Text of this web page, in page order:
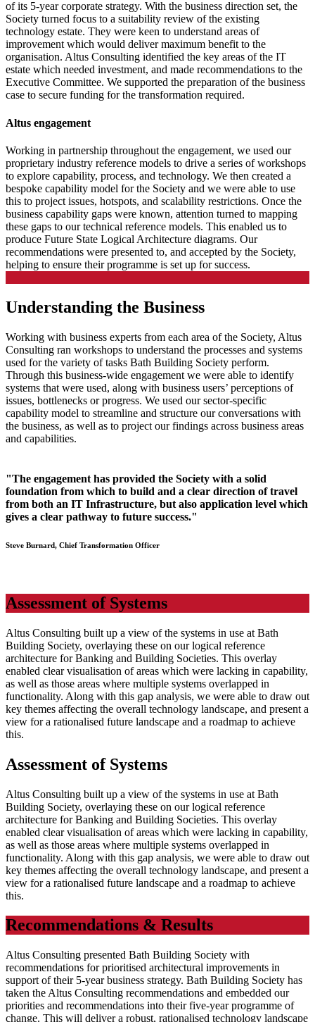
of its 5-year corporate strategy. With the business direction set, the
Society turned focus to a suitability review of the existing
technology estate. They were keen to understand areas of
improvement which would deliver maximum benefit to the
organisation. Altus Consulting identified the key areas of the IT
estate which needed investment, and made recommendations to the
Executive Committee. We supported the preparation of the business
case to secure funding for the transformation required.
Altus engagement
Working in partnership throughout the engagement, we used our
proprietary industry reference models to drive a series of workshops
to explore capability, process, and technology. We then created a
bespoke capability model for the Society and we were able to use
this to project issues, hotspots, and scalability restrictions. Once the
business capability gaps were known, attention turned to mapping
these gaps to our technical reference models. This enabled us to
produce Future State Logical Architecture diagrams. Our
recommendations were presented to, and accepted by the Society,
helping to ensure their programme is set up for success.
Understanding the Business
Working with business experts from each area of the Society, Altus
Consulting ran workshops to understand the processes and systems
used for the variety of tasks Bath Building Society perform.
Through this business-wide engagement we were able to identify
systems that were used, along with business users’ perceptions of
issues, bottlenecks or progress. We used our sector-specific
capability model to streamline and structure our conversations with
the business, as well as to project our findings across business areas
and capabilities.
"The engagement has provided the Society with a solid
foundation from which to build and a clear direction of travel
from both an IT Infrastructure, but also application level which
gives a clear pathway to future success."
Steve Burnard, Chief Transformation Officer
Assessment of Systems
Altus Consulting built up a view of the systems in use at Bath
Building Society, overlaying these on our logical reference
architecture for Banking and Building Societies. This overlay
enabled clear visualisation of areas which were lacking in capability,
as well as those areas where multiple systems overlapped in
functionality. Along with this gap analysis, we were able to draw out
key themes affecting the overall technology landscape, and present a
view for a rationalised future landscape and a roadmap to achieve
this.
Assessment of Systems
Altus Consulting built up a view of the systems in use at Bath
Building Society, overlaying these on our logical reference
architecture for Banking and Building Societies. This overlay
enabled clear visualisation of areas which were lacking in capability,
as well as those areas where multiple systems overlapped in
functionality. Along with this gap analysis, we were able to draw out
key themes affecting the overall technology landscape, and present a
view for a rationalised future landscape and a roadmap to achieve
this.
Recommendations & Results
Altus Consulting presented Bath Building Society with
recommendations for prioritised architectural improvements in
support of their 5-year business strategy. Bath Building Society has
taken the Altus Consulting recommendations and embedded our
priorities and recommendations into their five-year programme of
change. This will deliver a robust, rationalised technology landscape